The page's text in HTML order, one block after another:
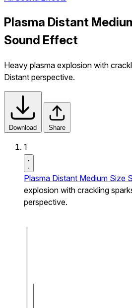
Plasma Distant
Sound Effect
Heavy plasma explosion with
Distant perspective.
Download Share
1
Plasma Distant Medium Size
explosion with crackling
perspective.